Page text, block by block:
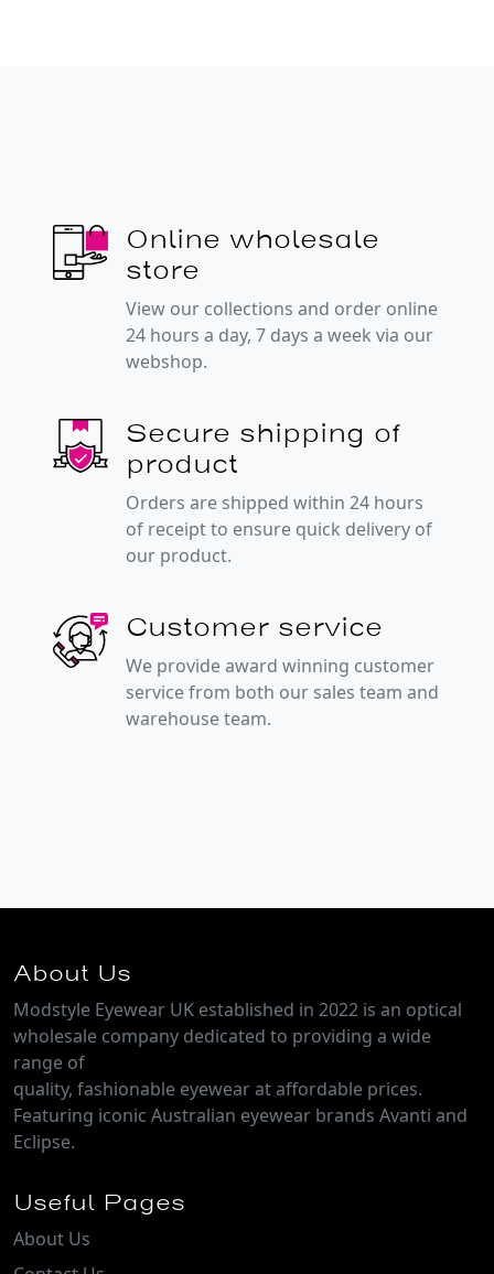
Online wholesale
store
View our collections and order online
24 hours a day, 7 days a week via our
webshop.
Secure shipping of
product
Orders are shipped within 24 hours
of receipt to ensure quick delivery of
our product.
Customer service
We provide award winning customer
service from both our sales team and
warehouse team.
About Us
Modstyle Eyewear UK established in 2022 is an optical
wholesale company dedicated to providing a wide
range of
quality, fashionable eyewear at affordable prices.
Featuring iconic Australian eyewear brands Avanti and
Eclipse.
Useful Pages
About Us